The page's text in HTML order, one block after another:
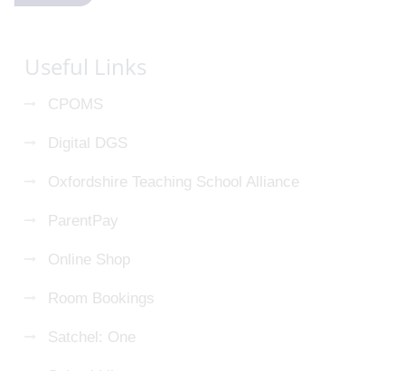
Useful Links
CPOMS
Digital DGS
Oxfordshire Teaching School Alliance
ParentPay
Online Shop
Room Bookings
Satchel: One